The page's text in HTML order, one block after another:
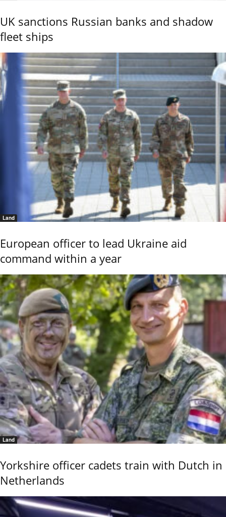
UK sanctions Russian banks and shadow
fleet ships
Land
European officer to lead Ukraine aid
command within a year
Land
Yorkshire officer cadets train with Dutch in
Netherlands